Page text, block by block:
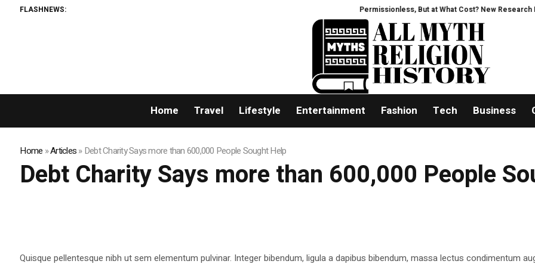
FLASHNEWS: Permissionless, But at What Cost? New Research
Home Travel Lifestyle Entertainment Fashion Tech Business
Home »Articles»Debt Charity Says more than 600,000 People Sought Help
Debt Charity Says more than 600,000 People
Quisque pellentesque nibh ut sem elementum pulvinar. Integer bibendum, ligula a dapibus bibendum, massa lectus condimentum